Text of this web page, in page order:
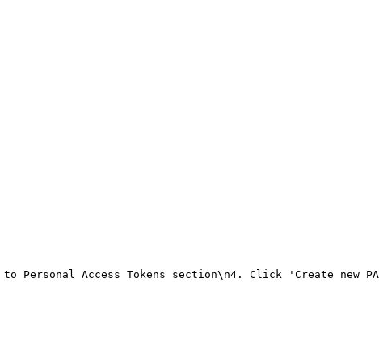
Access Tokens section\n4. Click 'Create new